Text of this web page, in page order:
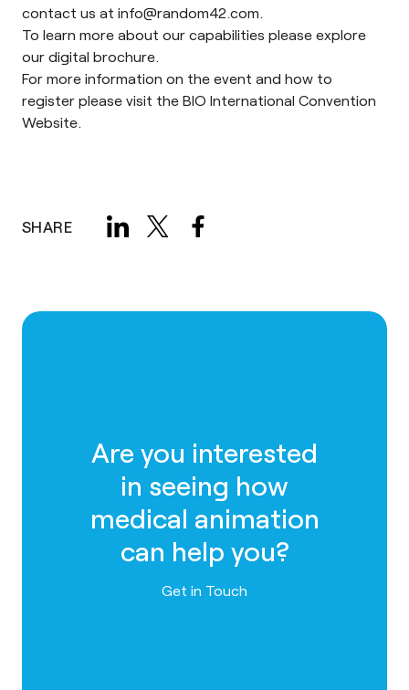
contact us at info@random42.com.
To learn more about our capabilities please explore
our digital brochure.
For more information on the event and how to
register please visit the BIO International Convention
Website.
SHARE
Are you interested
in seeing how
medical animation
can help you?
Contact us
Get in Touch